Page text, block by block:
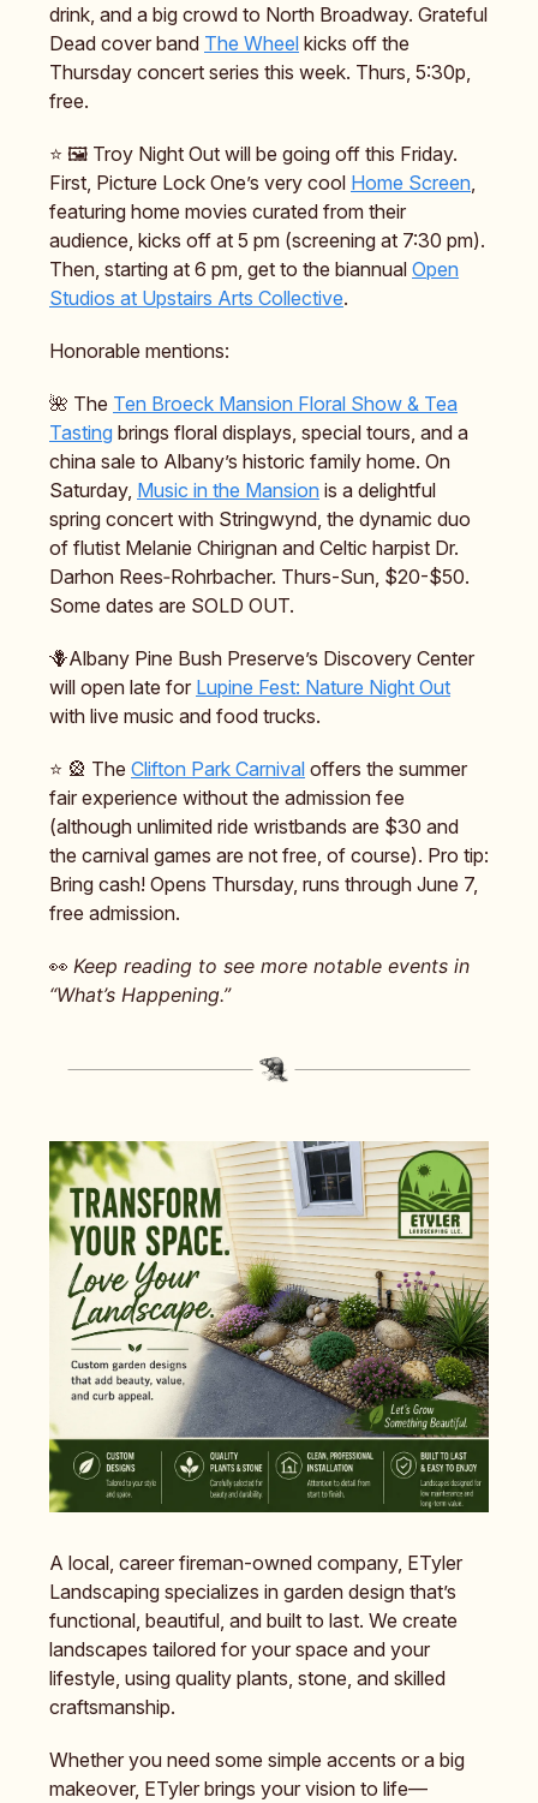
drink, and a big crowd to North Broadway. Grateful
Dead cover band The Wheel kicks off the
Thursday concert series this week. Thurs, 5:30p,
free.
⭐️ 🖼️ Troy Night Out will be going off this Friday.
First, Picture Lock One’s very cool Home Screen
featuring home movies curated from their
audience, kicks off at 5 pm (screening at 7:30 pm).
Then, starting at 6 pm, get to the biannual Open
Studios at Upstairs Arts Collective.
Honorable mentions:
🌺 The Ten Broeck Mansion Floral Show & Tea
Tasting brings floral displays, special tours, and a
china sale to Albany’s historic family home. On
Saturday, Music in the Mansion is a delightful
spring concert with Stringwynd, the dynamic duo
of flutist Melanie Chirignan and Celtic harpist Dr.
Darhon Rees‑Rohrbacher. Thurs-Sun, $20-$50.
Some dates are SOLD OUT.
🪻Albany Pine Bush Preserve’s Discovery Center
will open late for Lupine Fest: Nature Night Out
with live music and food trucks.
⭐️ 🎡 The Clifton Park Carnival offers the summer
fair experience without the admission fee
(although unlimited ride wristbands are $30 and
the carnival games are not free, of course). Pro tip:
Bring cash! Opens Thursday, runs through June 7,
free admission.
👀 Keep reading to see more notable events in
“What’s Happening.”
A local, career fireman-owned company, ETyler
Landscaping specializes in garden design that’s
functional, beautiful, and built to last. We create
landscapes tailored for your space and your
lifestyle, using quality plants, stone, and skilled
craftsmanship.
Whether you need some simple accents or a big
makeover, ETyler brings your vision to life—